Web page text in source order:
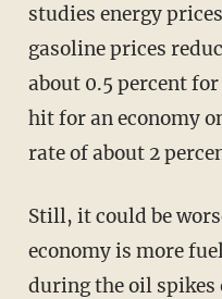
studies energy
gasoline prices
about 0.5 percent
hit for an economy
rate of about 2
Still, it could be
economy is more
during the oil spikes